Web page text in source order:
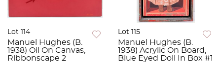
Lot 114
Manuel Hughes (B.
1938) Oil On Canvas,
Ribbonscape 2
Lot 115
Manuel Hughes (B.
1938) Acrylic On Board,
Blue Eyed Doll In Box #1